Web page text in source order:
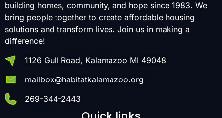
building homes, community, and hope since 1983. We
bring people together to create affordable housing
solutions and transform lives. Join us in making a
difference!
1126 Gull Road, Kalamazoo MI 49048
mailbox@habitatkalamazoo.org
269-344-2443